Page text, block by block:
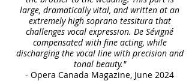
large, dramatically vital, and written at an
extremely high soprano tessitura that
challenges vocal expression. De Sévigné
compensated with fine acting, while
discharging the vocal line with precision and
tonal beauty."
- Opera Canada Magazine, June 2024